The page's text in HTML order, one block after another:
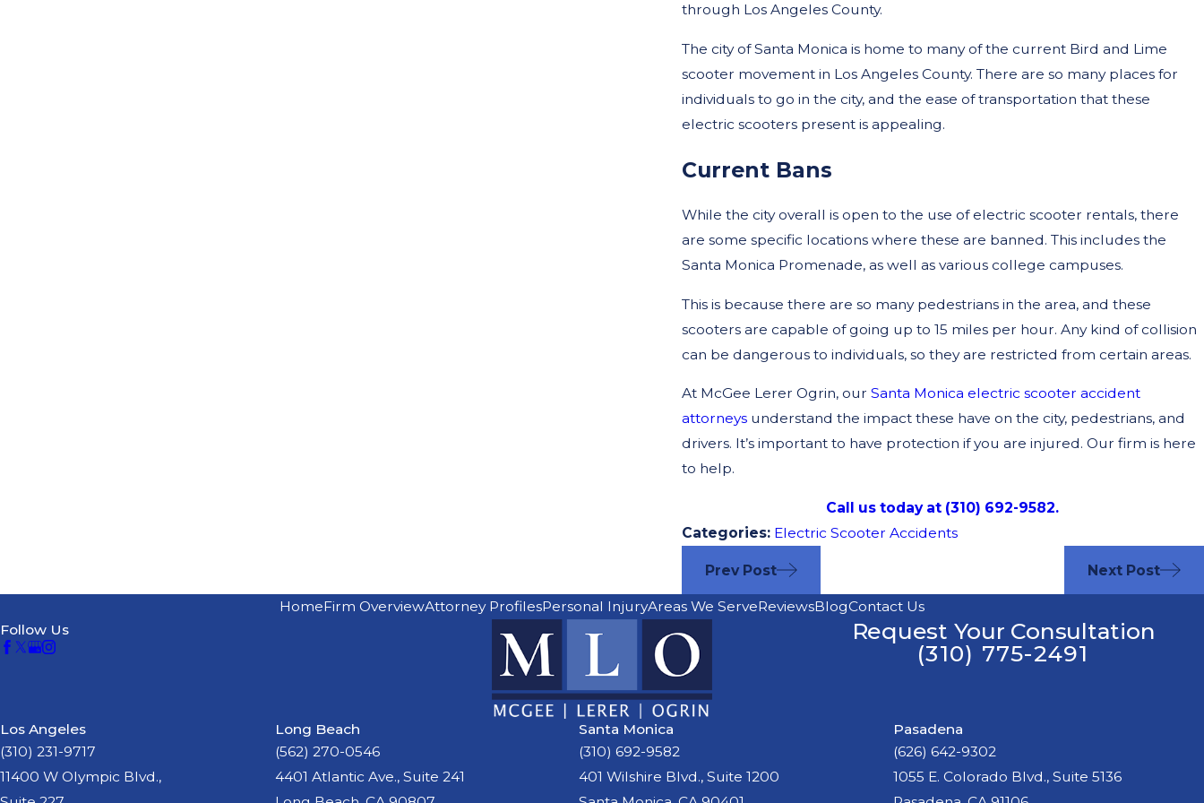
through Los Angeles County.
The city of Santa Monica is home to many of the current Bird and Lime
scooter movement in Los Angeles County. There are so many places for
individuals to go in the city, and the ease of transportation that these
electric scooters present is appealing.
Current Bans
While the city overall is open to the use of electric scooter rentals, there
are some specific locations where these are banned. This includes the
Santa Monica Promenade, as well as various college campuses.
This is because there are so many pedestrians in the area, and these
scooters are capable of going up to 15 miles per hour. Any kind of collision
can be dangerous to individuals, so they are restricted from certain areas.
At McGee Lerer Ogrin, our Santa Monica electric scooter accident
attorneysunderstand the impact these have on the city, pedestrians, and
drivers. It’s important to have protection if you are injured. Our firm is here
to help.
Call us today at (310) 692-9582.
Categories: Electric Scooter Accidents
Prev Post Next Post
HomeFirm OverviewAttorney ProfilesPersonal InjuryAreas We ServeReviewsBlogContact Us
Follow Us
Request Your Consultation
(310) 775-2491
Los Angeles
(310) 231-9717
11400 W Olympic Blvd.,
Long Beach
(562) 270-0546
4401 Atlantic Ave., Suite 241
Santa Monica
(310) 692-9582
401 Wilshire Blvd., Suite 1200
Pasadena
(626) 642-9302
1055 E. Colorado Blvd., Suite 5136